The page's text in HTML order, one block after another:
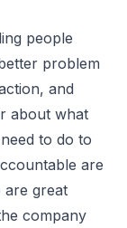
people
problem
and
about what
to do to
are
are great
company